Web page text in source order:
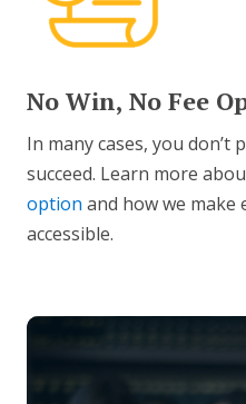
No Win, No Fee
In many cases, you don’t
succeed. Learn more
option and how we make
accessible.